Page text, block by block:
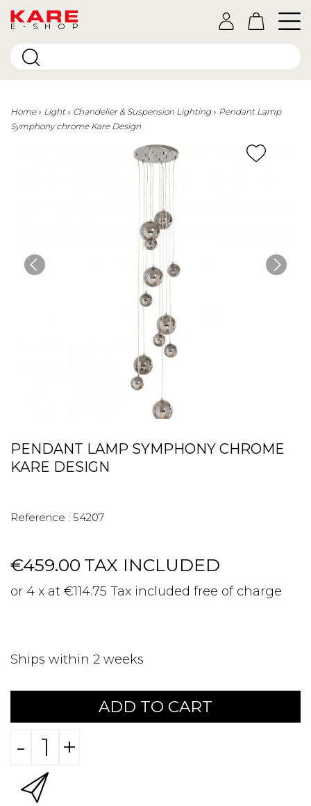
E-SHOP
Home Light Chandelier & Suspension Lighting
Pendant Lamp
Symphony chrome Kare Design
PENDANT LAMP SYMPHONY CHROME
KARE DESIGN
Reference : 54207
€459.00 TAX INCLUDED
or 4 x at €114.75 Tax included free of charge
Ships within 2 weeks
ADD TO CART
- +